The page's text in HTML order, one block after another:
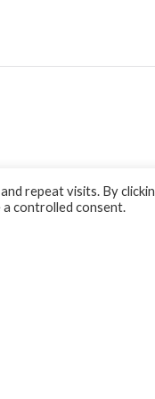
repeat visits. By
a controlled consent.